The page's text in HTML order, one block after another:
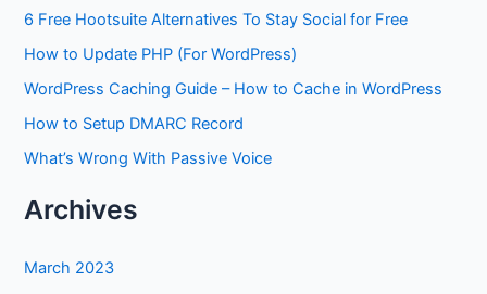
6 Free Hootsuite Alternatives To Stay Social for Free
How to Update PHP (For WordPress)
WordPress Caching Guide – How to Cache in WordPress
How to Setup DMARC Record
What’s Wrong With Passive Voice
Archives
March 2023